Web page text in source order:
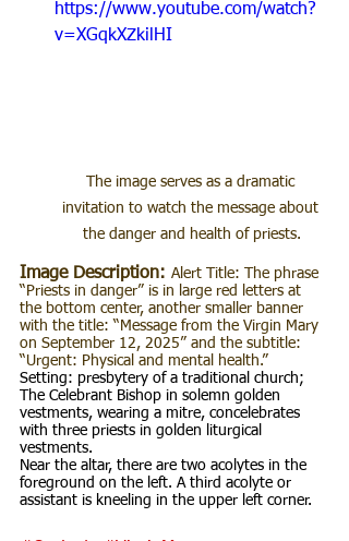
https://www.youtube.com/watch?
v=XGqkXZkilHI
The image serves as a dramatic
invitation to watch the message about
the danger and health of priests.
Image Description: Alert Title: The phrase
“Priests in danger” is in large red letters at
the bottom center, another smaller banner
with the title: “Message from the Virgin Mary
on September 12, 2025” and the subtitle:
“Urgent: Physical and mental health.”
Setting: presbytery of a traditional church;
The Celebrant Bishop in solemn golden
vestments, wearing a mitre, concelebrates
with three priests in golden liturgical
vestments.
Near the altar, there are two acolytes in the
foreground on the left. A third acolyte or
assistant is kneeling in the upper left corner.